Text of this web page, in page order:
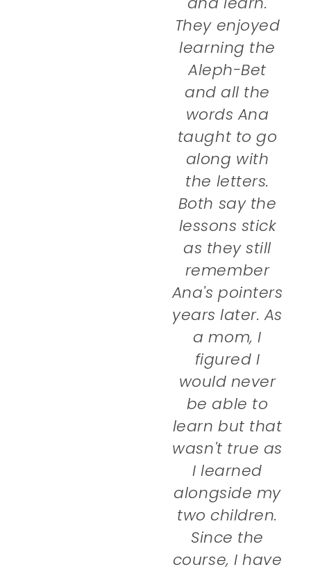
They enjoyed
learning the
Aleph-Bet
and all the
words Ana
taught to go
along with
the letters.
Both say the
lessons stick
as they still
remember
Ana's pointers
years later. As
a mom, I
figured I
would never
be able to
learn but that
wasn't true as
I learned
alongside my
two children.
Since the
course, I have